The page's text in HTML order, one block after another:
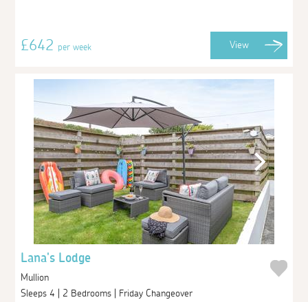
£642per week View
Lana's Lodge
Mullion
Sleeps 4 | 2 Bedrooms | Friday Changeover